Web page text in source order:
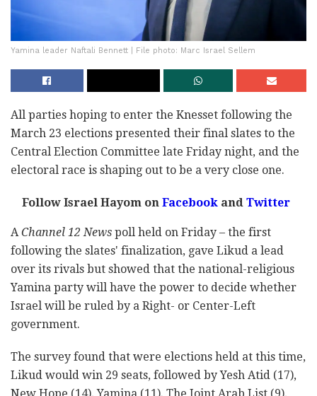
Yamina leader Naftali Bennett | File photo: Marc Israel Sellem
All parties hoping to enter the Knesset following the
March 23 elections presented their final slates to the
Central Election Committee late Friday night, and the
electoral race is shaping out to be a very close one.
Follow Israel Hayom onFacebookandTwitter
AChannel 12 News poll held on Friday – the first
following the slates' finalization, gave Likud a lead
over its rivals but showed that the national-religious
Yamina party will have the power to decide whether
Israel will be ruled by a Right- or Center-Left
government.
The survey found that were elections held at this time,
Likud would win 29 seats, followed by Yesh Atid (17),